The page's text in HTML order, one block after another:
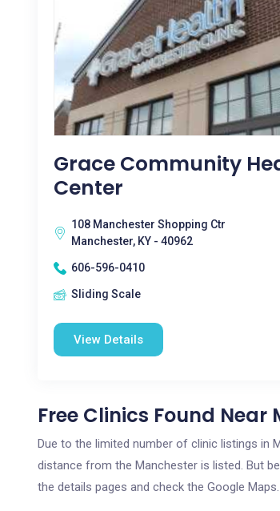
Grace Community
Center
108 Manchester Shopping Ctr
Manchester, KY - 40962
606-596-0410
Sliding Scale
View Details
Free Clinics Found Near
Due to the limited number of clinic listings in
distance from the Manchester is listed. But
the details pages and check the Google Maps.